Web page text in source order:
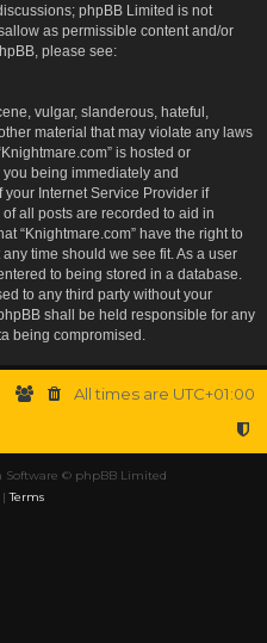
phpBB Limited is not
as permissible content and/or
please see:
vulgar, slanderous, hateful,
material that may violate any laws
is hosted or
being immediately and
Internet Service Provider if
all posts are recorded to aid in
“Knightmare.com” have the right to
time should we see fit. As a user
to being stored in a database.
to any third party without your
shall be held responsible for any
being compromised.
All times are UTC+01:00
Software © phpBB Limited
Terms